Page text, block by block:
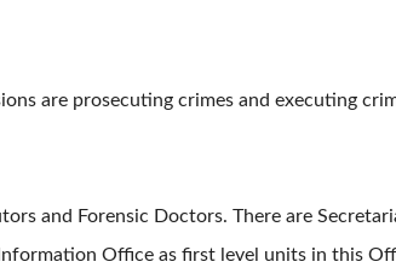
are prosecuting crimes and executing
and Forensic Doctors. There are
Office as first level units in this